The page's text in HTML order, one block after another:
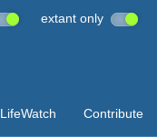
extant only
LifeWatch Contribute